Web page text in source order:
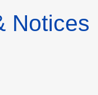
Notices